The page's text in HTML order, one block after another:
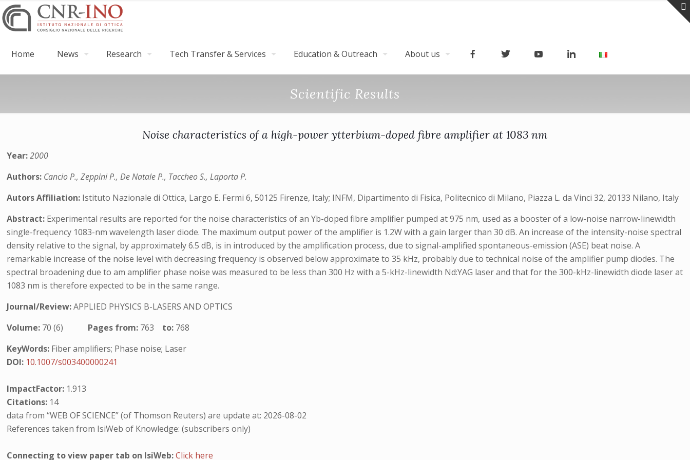
Home News Research Tech Transfer & Services Education & Outreach About us
Scientific Results
Noise characteristics of a high-power ytterbium-doped fibre amplifier at 1083 nm
Year:2000
Authors: Cancio P., Zeppini P., De Natale P., Taccheo S., Laporta P.
Autors Affiliation: Istituto Nazionale di Ottica, Largo E. Fermi 6, 50125 Firenze, Italy; INFM, Dipartimento di Fisica, Politecnico di Milano, Piazza L. da Vinci 32, 20133 Nilano, Italy
Abstract: Experimental results are reported for the noise characteristics of an Yb-doped fibre amplifier pumped at 975 nm, used as a booster of a low-noise narrow-linewidth
single-frequency 1083-nm wavelength laser diode. The maximum output power of the amplifier is 1.2W with a gain larger than 30 dB. An increase of the intensity-noise spectral
density relative to the signal, by approximately 6.5 dB, is in introduced by the amplification process, due to signal-amplified spontaneous-emission (ASE) beat noise. A
remarkable increase of the noise level with decreasing frequency is observed below approximate to 35 kHz, probably due to technical noise of the amplifier pump diodes. The
spectral broadening due to am amplifier phase noise was measured to be less than 300 Hz with a 5-kHz-linewidth Nd:YAG laser and that for the 300-kHz-linewidth diode laser at
1083 nm is therefore expected to be in the same range.
Journal/Review:APPLIED PHYSICS B-LASERS AND OPTICS
Volume: 70 (6) Pages from: 763 to: 768
KeyWords: Fiber amplifiers; Phase noise; Laser
DOI: 10.1007/s003400000241
ImpactFactor: 1.913
Citations: 14
data from “WEB OF SCIENCE” (of Thomson Reuters) are update at: 2026-08-02
References taken from IsiWeb of Knowledge: (subscribers only)
Connecting to view paper tab on IsiWeb:Click here